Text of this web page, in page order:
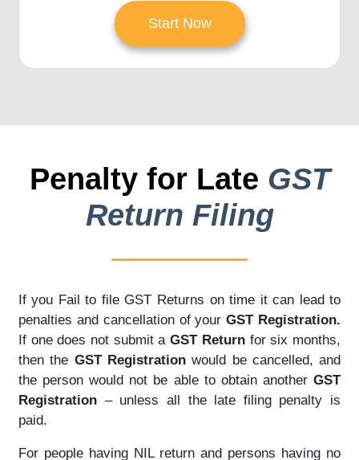
Start Now
Penalty for Late GST
Return Filing
If you Fail to file GST Returns on time it can lead to
penalties and cancellation of yourGST Registration.
If one does not submit aGST Return for six months,
then the GST Registrationwould be cancelled, and
the person would not be able to obtain anotherGST
Registration– unless all the late filing penalty is
paid.
For people having NIL return and persons having no